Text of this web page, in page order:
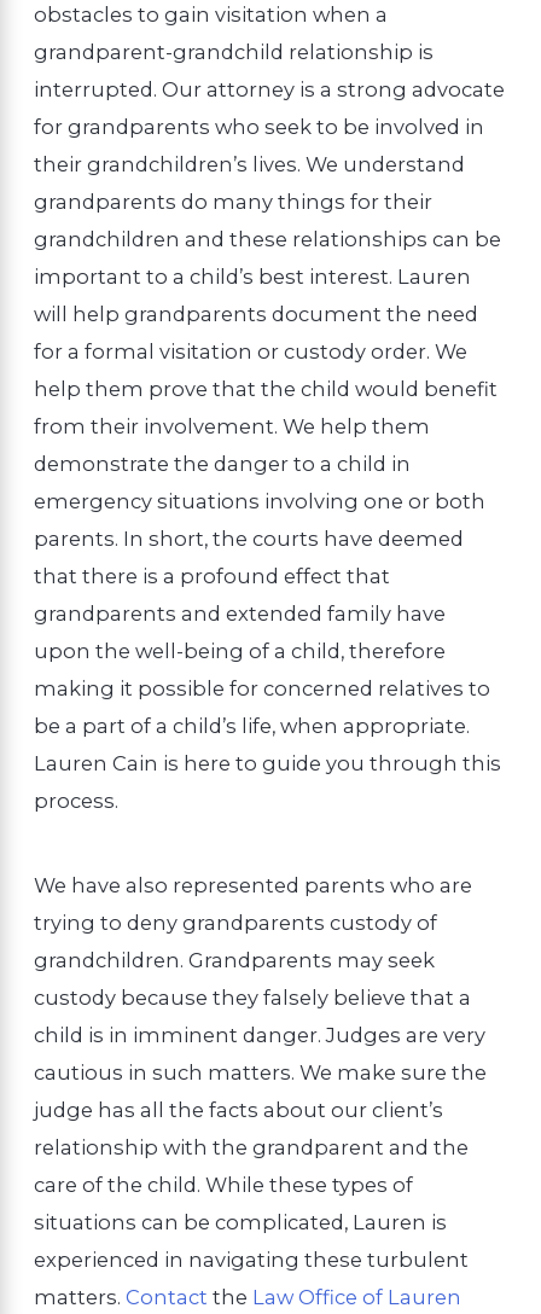
obstacles to gain visitation when a
grandparent-grandchild relationship is
interrupted. Our attorney is a strong advocate
for grandparents who seek to be involved in
their grandchildren’s lives. We understand
grandparents do many things for their
grandchildren and these relationships can be
important to a child’s best interest. Lauren
will help grandparents document the need
for a formal visitation or custody order. We
help them prove that the child would benefit
from their involvement. We help them
demonstrate the danger to a child in
emergency situations involving one or both
parents. In short, the courts have deemed
that there is a profound effect that
grandparents and extended family have
upon the well-being of a child, therefore
making it possible for concerned relatives to
be a part of a child’s life, when appropriate.
Lauren Cain is here to guide you through this
process.
We have also represented parents who are
trying to deny grandparents custody of
grandchildren. Grandparents may seek
custody because they falsely believe that a
child is in imminent danger. Judges are very
cautious in such matters. We make sure the
judge has all the facts about our client’s
relationship with the grandparent and the
care of the child. While these types of
situations can be complicated, Lauren is
experienced in navigating these turbulent
matters.Contact the Law Office of Lauren